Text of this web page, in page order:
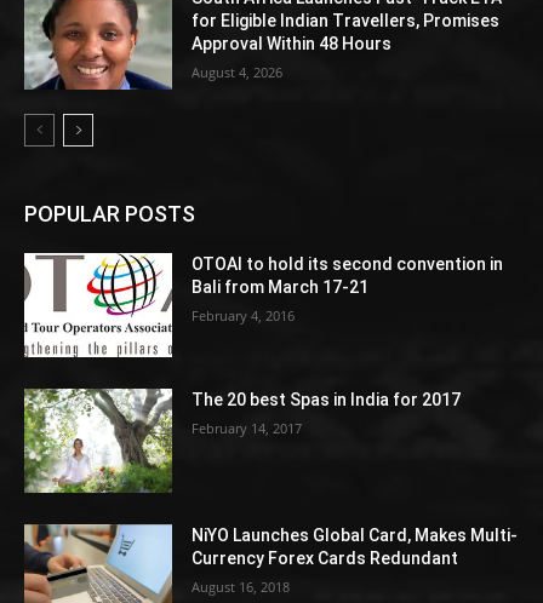
for Eligible Indian Travellers, Promises
Approval Within 48 Hours
August 4, 2026
POPULAR POSTS
OTOAI to hold its second convention in
Bali from March 17-21
February 4, 2016
The 20 best Spas in India for 2017
February 14, 2017
NiYO Launches Global Card, Makes Multi-
Currency Forex Cards Redundant
August 16, 2018